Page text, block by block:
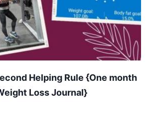
Helping Rule {One month
Loss Journal}